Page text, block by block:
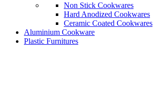
Non Stick Cookwares
Hard Anodized Cookwares
Ceramic Coated Cookwares
Aluminium Cookware
Plastic Furnitures